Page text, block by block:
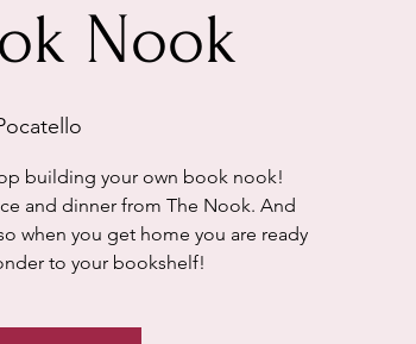
Nook
building your own book nook!
and dinner from The Nook. And
when you get home you are ready
to your bookshelf!